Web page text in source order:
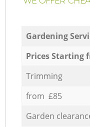
Gardening
Prices Starting
Trimming
from £85
Garden